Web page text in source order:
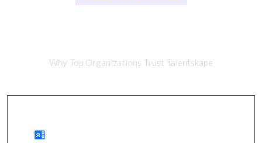
Why Top Organizations Trust Talentskape